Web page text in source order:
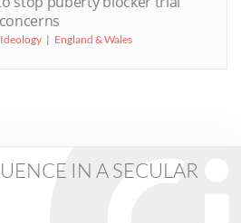
England & Wales
IN A SECULAR